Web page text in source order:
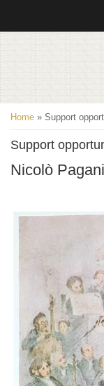
You are here
Home » Support
Support
Nicolò